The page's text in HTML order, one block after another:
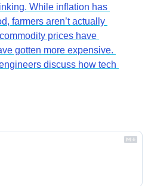
While inflation has
farmers aren’t actually
prices have
gotten more expensive.
discuss how tech